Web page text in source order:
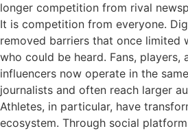
longer competition from rival
It is competition from everyone.
removed barriers that once limited
who could be heard. Fans, players,
influencers now operate in the
journalists and often reach larger
Athletes, in particular, have
ecosystem. Through social